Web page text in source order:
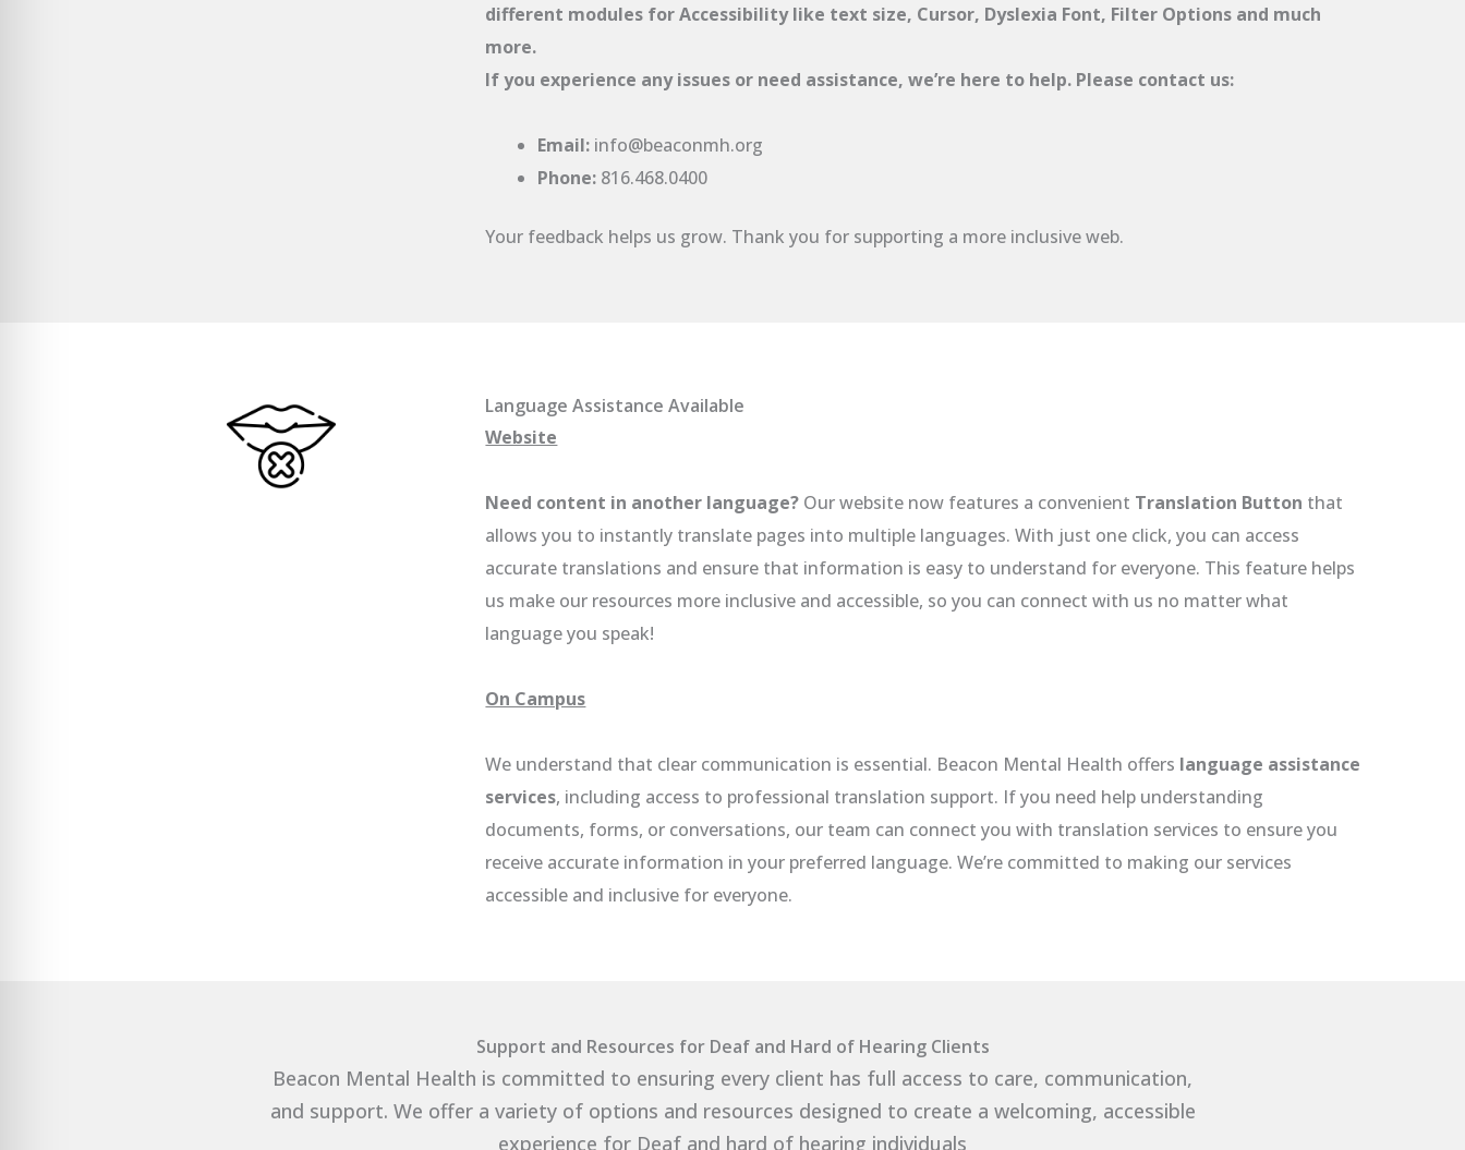
different modules for Accessibility like text size, Cursor, Dyslexia Font, Filter Options and much
more.
If you experience any issues or need assistance, we’re here to help. Please contact us:
Email: info@beaconmh.org
Phone: 816.468.0400
Your feedback helps us grow. Thank you for supporting a more inclusive web.
Language Assistance Available
Website
Need content in another language? Our website now features a convenient Translation Button that
allows you to instantly translate pages into multiple languages. With just one click, you can access
accurate translations and ensure that information is easy to understand for everyone. This feature helps
us make our resources more inclusive and accessible, so you can connect with us no matter what
language you speak!
On Campus
We understand that clear communication is essential. Beacon Mental Health offers language assistance
services, including access to professional translation support. If you need help understanding
documents, forms, or conversations, our team can connect you with translation services to ensure you
receive accurate information in your preferred language. We’re committed to making our services
accessible and inclusive for everyone.
Support and Resources for Deaf and Hard of Hearing Clients
Beacon Mental Health is committed to ensuring every client has full access to care, communication,
and support. We offer a variety of options and resources designed to create a welcoming, accessible
experience for Deaf and hard of hearing individuals